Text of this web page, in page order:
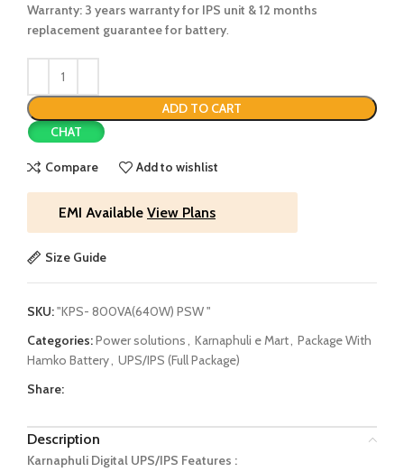
Warranty: 3 years warranty for IPS unit &12 months
replacement guarantee for battery.
ADD TO CART
CHAT
Compare Add to wishlist
EMI Available View Plans
Size Guide
SKU:"KPS- 800VA(640W) PSW "
Categories:Power solutions, Karnaphuli e Mart, Package With
Hamko Battery, UPS/IPS (Full Package)
Share:
Description
Karnaphuli Digital UPS/IPS Features :